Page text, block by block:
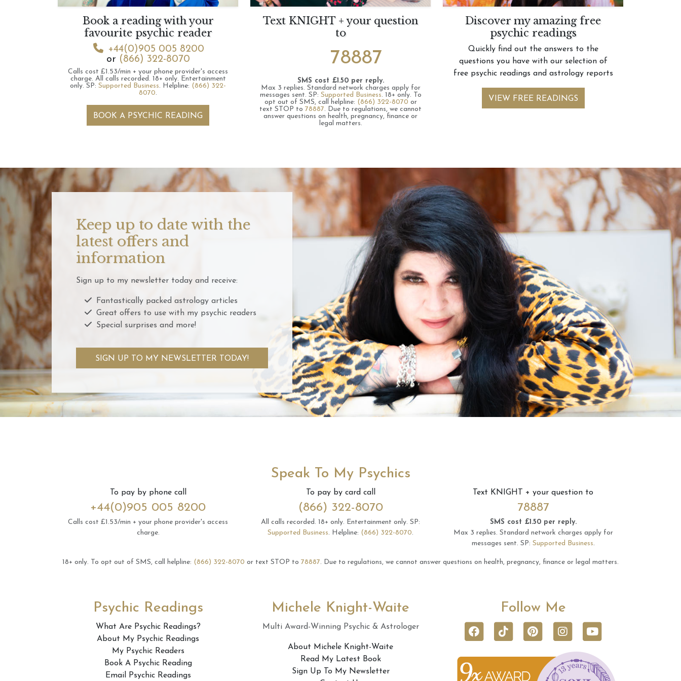
Book a reading with your
favourite psychic reader
+44(0)905 005 8200
or (866) 322-8070
Calls cost £1.53/min + your phone provider's access
charge. All calls recorded. 18+ only. Entertainment
only. SP: Supported Business. Helpline: (866) 322-
8070.
BOOK A PSYCHIC READING
Text KNIGHT + your question
to
78887
SMS cost £1.50 per reply.
Max 3 replies. Standard network charges apply for
messages sent. SP: Supported Business. 18+ only. To
opt out of SMS, call helpline: (866) 322-8070 or
text STOP to 78887. Due to regulations, we cannot
answer questions on health, pregnancy, finance or
legal matters.
Discover my amazing free
psychic readings
Quickly find out the answers to the
questions you have with our selection of
free psychic readings and astrology reports
VIEW FREE READINGS
Keep up to date with the
latest offers and
information
Sign up to my newsletter today and receive:
Fantastically packed astrology articles
Great offers to use with my psychic readers
Special surprises and more!
SIGN UP TO MY NEWSLETTER TODAY!
Speak To My Psychics
To pay by phone call
+44(0)905 005 8200
Calls cost £1.53/min + your phone provider's access
charge.
To pay by card call
(866) 322-8070
All calls recorded. 18+ only. Entertainment only. SP:
Supported Business. Helpline: (866) 322-8070.
Text KNIGHT + your question to
78887
SMS cost £1.50 per reply.
Max 3 replies. Standard network charges apply for
messages sent. SP: Supported Business.
18+ only. To opt out of SMS, call helpline: (866) 322-8070 or text STOP to 78887. Due to regulations, we cannot answer questions on health, pregnancy, finance or legal matters.
Psychic Readings
What Are Psychic Readings?
About My Psychic Readings
My Psychic Readers
Book A Psychic Reading
Email Psychic Readings
Michele Knight-Waite
Multi Award-Winning Psychic & Astrologer
About Michele Knight-Waite
Read My Latest Book
Sign Up To My Newsletter
Follow Me